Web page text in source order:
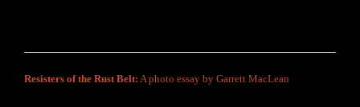
Resisters of the Rust Belt: A photo essay by Garrett MacLean